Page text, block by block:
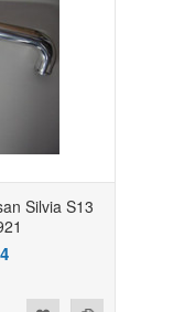
Silvia S13